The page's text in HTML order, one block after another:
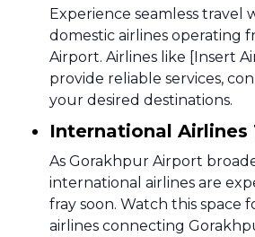
Experience seamless travel
domestic airlines operating
Airport. Airlines like [Insert
provide reliable services,
your desired destinations.
International Airlines
As Gorakhpur Airport
international airlines are
fray soon. Watch this space
airlines connecting